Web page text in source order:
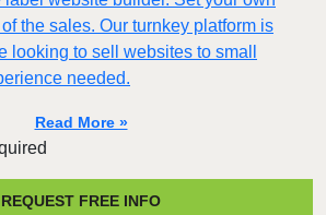
the sales. Our turnkey platform is
looking to sell websites to small
needed.
Read More »
REQUEST FREE INFO